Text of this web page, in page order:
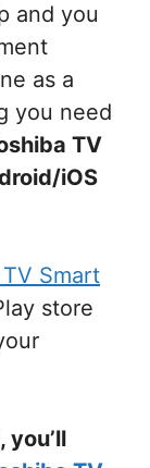
and you
as a
you need
TV
iOS
Smart
store